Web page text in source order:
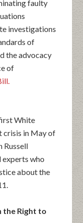
faulty
investigations
of
the advocacy
of
White
crisis in May of
Russell
experts who
about the
the Right to